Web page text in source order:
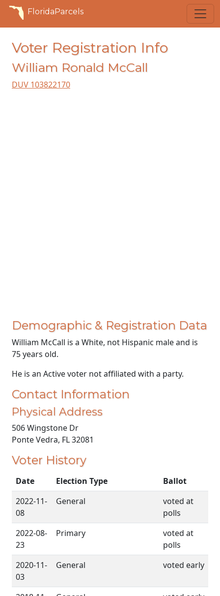
FloridaParcels
Voter Registration Info
William Ronald McCall
DUV 103822170
Demographic & Registration Data
William McCall is a White, not Hispanic male and is
75 years old.
He is an Active voter not affiliated with a party.
Contact Information
Physical Address
506 Wingstone Dr
Ponte Vedra, FL 32081
Voter History
Date Election Type
Ballot
2022-11-
08
General
voted at
polls
2022-08-
23
Primary
voted at
polls
2020-11-
03
General voted early